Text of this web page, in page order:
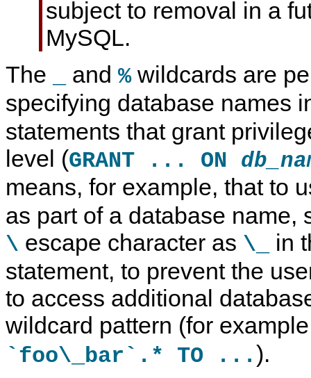
subject to removal in a
MySQL.
The
and %wildcards are
specifying database names
statements that grant
level (GRANT ... ON
means, for example, that to
as part of a database name,
\ escape character as \_
in
statement, to prevent the
to access additional
wildcard pattern (for
`foo\_bar`.* TO ...).